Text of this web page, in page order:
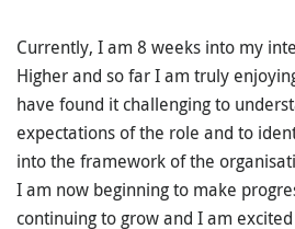
Currently, I am 8 weeks into my
Higher and so far I am truly
have found it challenging to
expectations of the role and to
into the framework of the
I am now beginning to make
continuing to grow and I am